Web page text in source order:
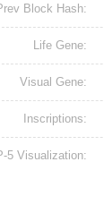
Block Hash:
Life Gene:
Visual Gene:
Inscriptions:
5 Visualization: